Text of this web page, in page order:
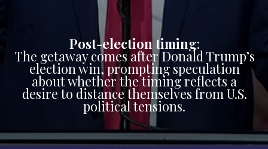
Post-election timing:
The getaway comes after Donald Trump’s
election win, prompting speculation
about whether the timing reflects a
desire to distance themselves from U.S.
political tensions.